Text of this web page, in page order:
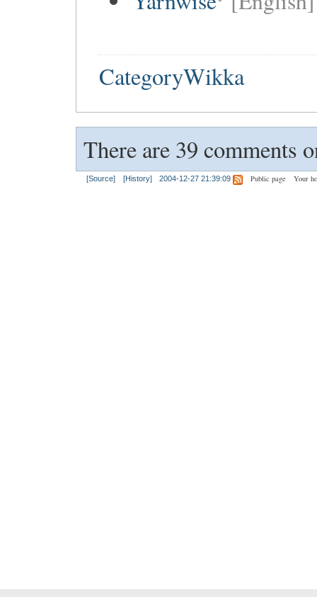
CategoryWikka
There are 39 comments
[Source] [History] 2004-12-27 21:39:09 Public page Your